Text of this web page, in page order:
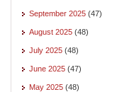
September 2025 (47)
August 2025 (48)
July 2025 (48)
June 2025 (47)
May 2025 (48)